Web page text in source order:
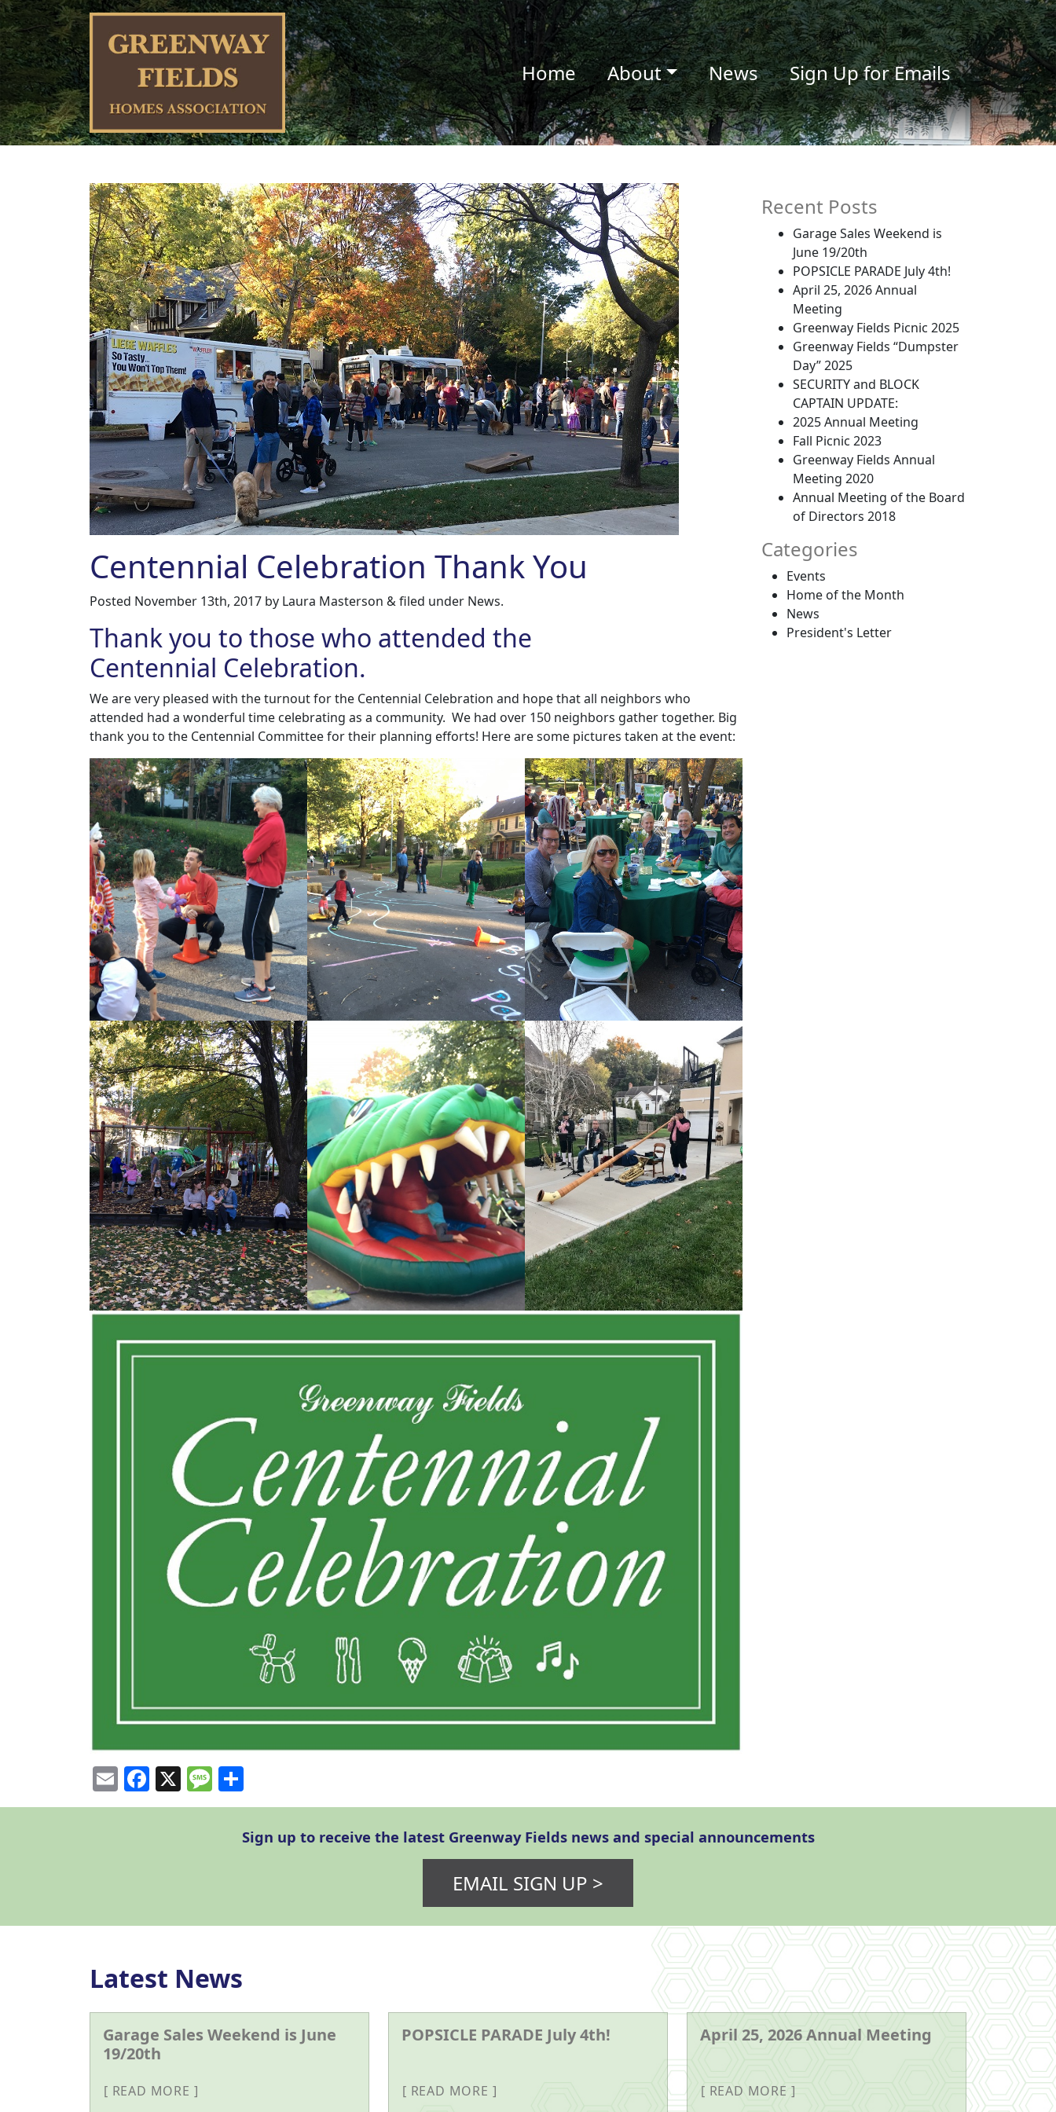
Home About News Sign Up for Emails
Centennial Celebration Thank You
Posted November 13th, 2017 by Laura Masterson &filed under News.
Thank you to those who attended the
Centennial Celebration.
We are very pleased with the turnout for the Centennial Celebration and hope that all neighbors who
attended had a wonderful time celebrating as a community. We had over 150 neighbors gather together. Big
thank you to the Centennial Committee for their planning efforts! Here are some pictures taken at the event:
EmailFacebook
X Message
Recent Posts
Garage Sales Weekend is
June 19/20th
POPSICLE PARADE July 4th!
April 25, 2026 Annual
Meeting
Greenway Fields Picnic 2025
Greenway Fields “Dumpster
Day” 2025
SECURITY and BLOCK
CAPTAIN UPDATE:
2025 Annual Meeting
Fall Picnic 2023
Greenway Fields Annual
Meeting 2020
Annual Meeting of the Board
of Directors 2018
Categories
Events
Home of the Month
News
President's Letter
Sign up to receive the latest Greenway Fields news and special announcements
EMAIL SIGN UP >
Latest News
Garage Sales Weekend is June
19/20th
READ MORE
POPSICLE PARADE July 4th!
READ MORE
April 25, 2026 Annual Meeting
READ MORE